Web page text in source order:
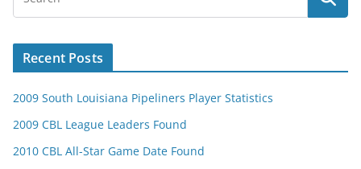
Recent Posts
2009 South Louisiana Pipeliners Player Statistics
2009 CBL League Leaders Found
2010 CBL All-Star Game Date Found